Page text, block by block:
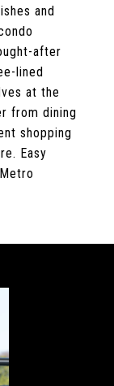
and
after
lined
at the
from dining
shopping
Easy